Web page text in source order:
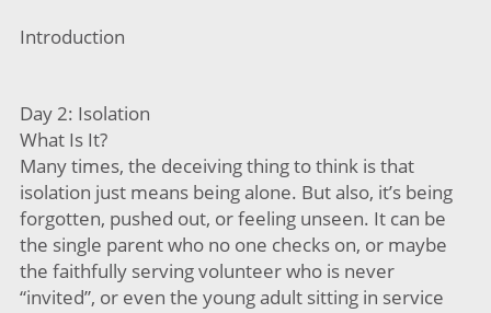
Introduction
Day 2: Isolation
What Is It?
Many times, the deceiving thing to think is that
isolation just means being alone. But also, it’s being
forgotten, pushed out, or feeling unseen. It can be
the single parent who no one checks on, or maybe
the faithfully serving volunteer who is never
“invited”, or even the young adult sitting in service